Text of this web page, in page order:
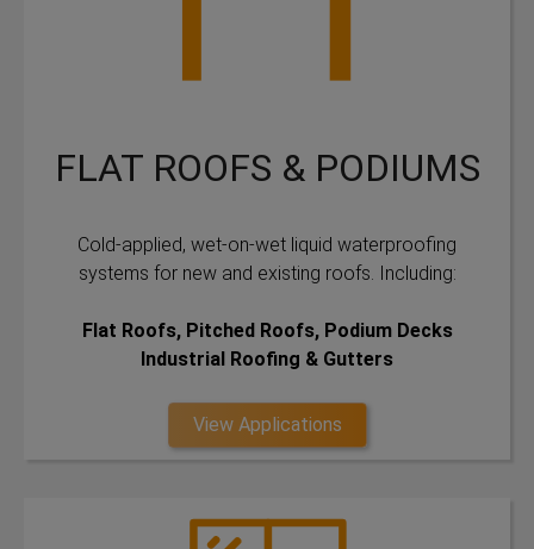
FLAT ROOFS & PODIUMS
Cold-applied, wet-on-wet liquid waterproofing
systems for new and existing roofs. Including:
Flat Roofs, Pitched Roofs, Podium Decks
Industrial Roofing & Gutters
View Applications